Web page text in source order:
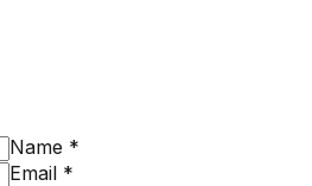
Name *
Email *